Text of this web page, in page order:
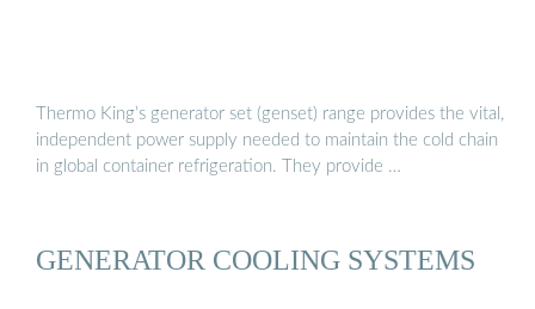
Thermo King’s generator set (genset) range provides the vital,
independent power supply needed to maintain the cold chain
in global container refrigeration. They provide …
GENERATOR COOLING SYSTEMS